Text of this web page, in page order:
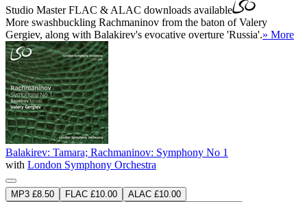
Studio MasterFLAC & ALAC downloads available
More swashbuckling Rachmaninov from the baton of Valery
Gergiev, along with Balakirev's evocative overture 'Russia'.» More
Balakirev: Tamara; Rachmaninov: Symphony No 1
with London Symphony Orchestra
MP3 £8.50 FLAC £10.00
ALAC £10.00